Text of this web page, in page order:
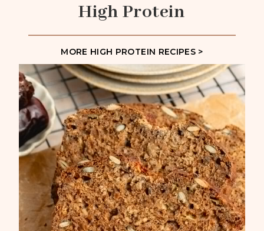
High Protein
MORE HIGH PROTEIN RECIPES >